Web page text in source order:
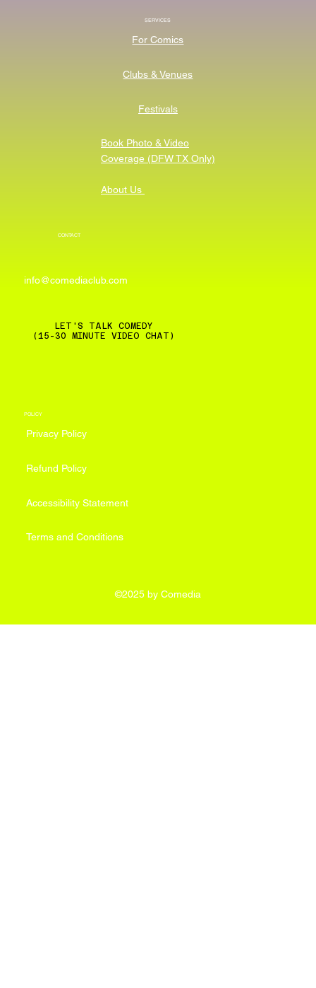
SERVICES
For Comics
Clubs & Venues
Festivals
Book Photo & Video
Coverage (DFW TX Only)
About Us
CONTACT
info@comediaclub.com
LET'S TALK COMEDY
(15-30 MINUTE VIDEO CHAT)
POLICY
Privacy Policy
Refund Policy
Terms and Conditions
Accessibility Statement
©2025 by Comedia